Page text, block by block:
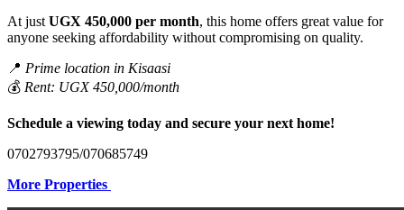
At justUGX 450,000 per month, this home offers great value for
anyone seeking affordability without compromising on quality.
📍 Prime location in Kisaasi
💰 Rent: UGX 450,000/month
Schedule a viewing today and secure your next home!
0702793795/070685749
More Properties